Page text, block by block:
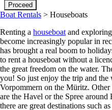
Boat Rentals > Houseboats
Renting a houseboat and
become increasingly popular in
has brought a real boom to
to rent a houseboat without a
the great freedom on the water.
you! So just enjoy the trip and
Vorpommern on the Müritz. Other
are the Havel or the Spree
there are great destinations such